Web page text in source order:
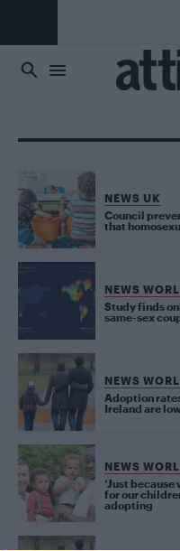
NEWS UK
Council
that
NEWS
Study finds
same-sex
NEWS
Adoption
Ireland are
NEWS
‘Just because
for our
adopting